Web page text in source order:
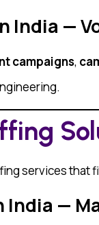
India —
campaigns,
services
—